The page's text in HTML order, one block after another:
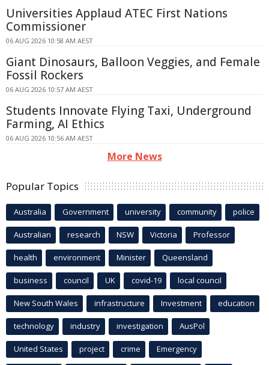
Universities Applaud ATEC First Nations
Commissioner
06 AUG 2026 10:58 AM AEST
Giant Dinosaurs, Balloon Veggies, and Female
Fossil Rockers
06 AUG 2026 10:57 AM AEST
Students Innovate Flying Taxi, Underground
Farming, AI Ethics
06 AUG 2026 10:56 AM AEST
More News
Popular Topics
Australia Government university community police
Australian research NSW Victoria Professor
health environment Minister Queensland
business council UK covid-19 local council
New South Wales infrastructure Investment education
technology industry investigation AusPol
United States project crime Emergency